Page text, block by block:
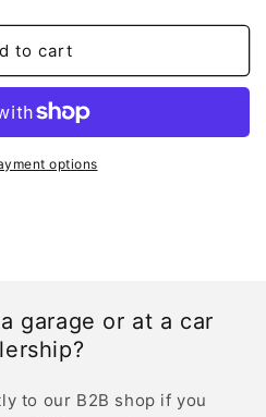
to cart
options
garage or at a car
to our B2B shop if you